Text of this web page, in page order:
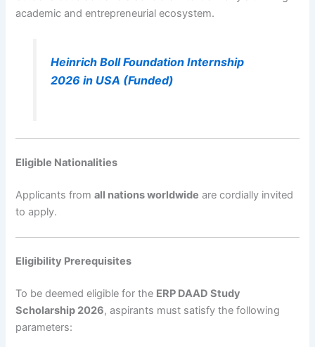
academic and entrepreneurial ecosystem.
Heinrich Boll Foundation Internship
2026 in USA (Funded)
Eligible Nationalities
Applicants fromall nations worldwide are cordially invited
to apply.
Eligibility Prerequisites
To be deemed eligible for the ERP DAAD Study
Scholarship 2026, aspirants must satisfy the following
parameters: